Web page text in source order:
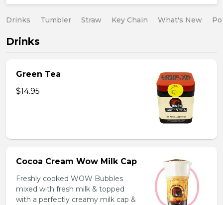
Drinks Tumbler Straw Key Chain What's New
Drinks
Green Tea
$14.95
Cocoa Cream Wow Milk Cap
Freshly cooked WOW Bubbles
mixed with fresh milk & topped
with a perfectly creamy milk cap &